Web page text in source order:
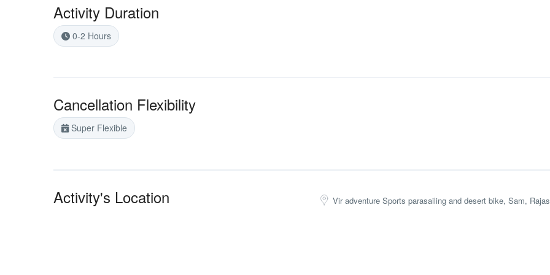
Activity Duration
0-2 Hours
Cancellation Flexibility
Super Flexible
Activity's Location Vir adventure Sports parasailing and desert bike, Sam,